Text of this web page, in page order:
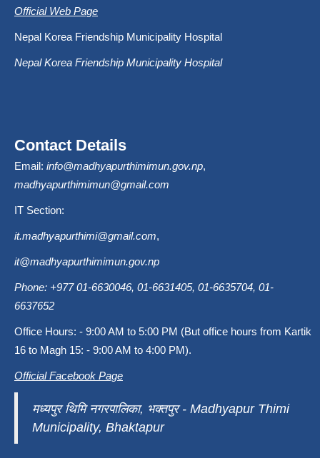
Official Web Page
Nepal Korea Friendship Municipality Hospital
Nepal Korea Friendship Municipality Hospital
Contact Details
Email: info@madhyapurthimimun.gov.np,
madhyapurthimimun@gmail.com
IT Section:
it.madhyapurthimi@gmail.com,
it@madhyapurthimimun.gov.np
Phone: +977 01-6630046, 01-6631405, 01-6635704, 01-
6637652
Office Hours: - 9:00 AM to 5:00 PM (But office hours from Kartik
16 to Magh 15: - 9:00 AM to 4:00 PM).
Official Facebook Page
मध्यपुर थिमि नगरपालिका, भक्तपुर - Madhyapur Thimi
Municipality, Bhaktapur